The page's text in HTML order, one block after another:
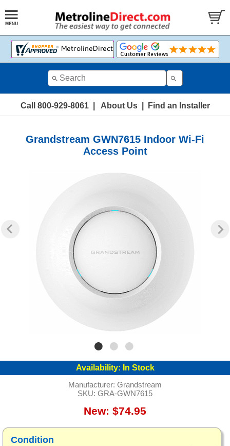
Call 800-929-8061| About Us| Find an Installer
Grandstream GWN7615 Indoor Wi-Fi
Access Point
Availability: In Stock
Manufacturer: Grandstream
SKU: GRA-GWN7615
New: $74.95
Condition